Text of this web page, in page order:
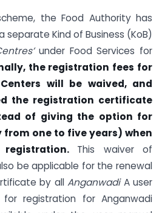
the Food Authority has
Kind of Business (KoB)
under Food Services for
the registration fees for
Centers will be waived, and
the registration certificate
of giving the option for
one to five years) when
This waiver of
be applicable for the renewal
by all AnganwadiA user
registration for Anganwadi